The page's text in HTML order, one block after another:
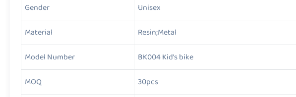
Gender
Unisex
Material
Resin;Metal
Model Number
BK004 Kid’s bike
MOQ
30pcs